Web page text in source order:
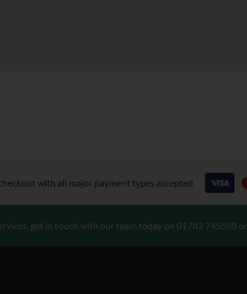
with all major payment types accepted
get in touch with our team today on 01782 745588